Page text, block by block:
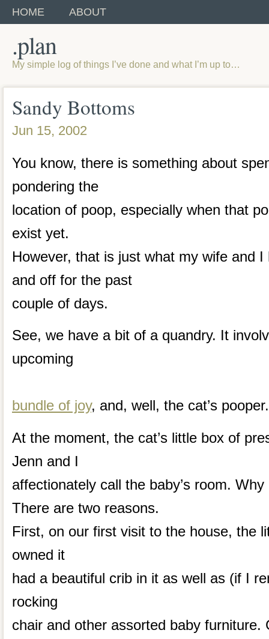
HOME ABOUT
.plan
My simple log of things I’ve done and what I’m up to…
Sandy Bottoms
Jun 15, 2002
You know, there is something about
pondering the
location of poop, especially when that
exist yet.
However, that is just what my wife and I
and off for the past
couple of days.
See, we have a bit of a quandry. It
upcoming
bundle of joy, and, well, the cat’s pooper.
At the moment, the cat’s little box of
Jenn and I
affectionately call the baby’s room.
There are two reasons.
First, on our first visit to the house, the
owned it
had a beautiful crib in it as well as (if I
rocking
chair and other assorted baby furniture.